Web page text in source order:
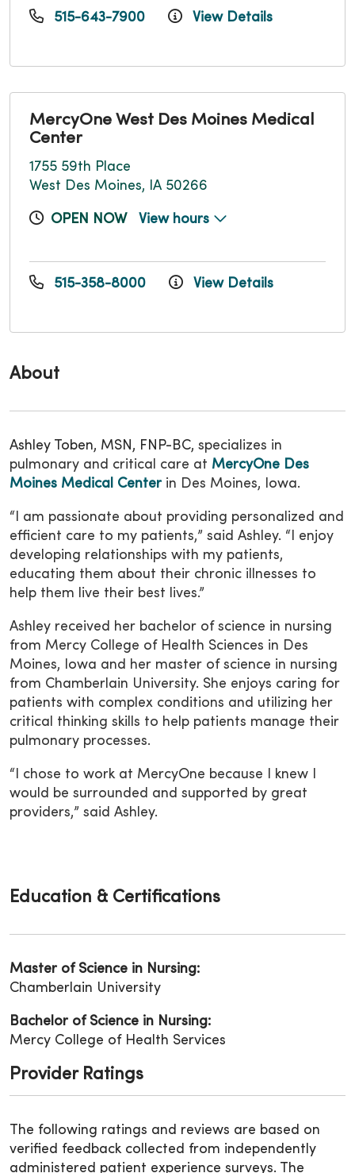
About
Ashley Toben, MSN, FNP-BC, specializes in
pulmonary and critical care at MercyOne Des
Moines Medical Center in Des Moines, Iowa.
“I am passionate about providing personalized and
efficient care to my patients,” said Ashley. “I enjoy
developing relationships with my patients,
educating them about their chronic illnesses to
help them live their best lives.”
Ashley received her bachelor of science in nursing
from Mercy College of Health Sciences in Des
Moines, Iowa and her master of science in nursing
from Chamberlain University. She enjoys caring for
patients with complex conditions and utilizing her
critical thinking skills to help patients manage their
pulmonary processes.
“I chose to work at MercyOne because I knew I
would be surrounded and supported by great
providers,” said Ashley.
515-643-7900 View Details
MercyOne West Des Moines Medical
Center
1755 59th Place
West Des Moines, IA 50266
OPEN NOW View hours
515-358-8000 View Details
Education & Certifications
Master of Science in Nursing:
Chamberlain University
Bachelor of Science in Nursing:
Mercy College of Health Services
Provider Ratings
The following ratings and reviews are based on
verified feedback collected from independently
administered patient experience surveys. The